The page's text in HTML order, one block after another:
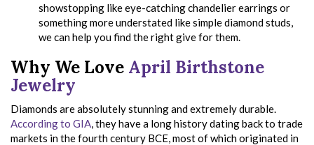
showstopping like eye-catching chandelier earrings or
something more understated like simple diamond studs,
we can help you find the right give for them.
Why We Love April Birthstone
Jewelry
Diamonds are absolutely stunning and extremely durable.
According to GIA, they have a long history dating back to trade
markets in the fourth century BCE, most of which originated in